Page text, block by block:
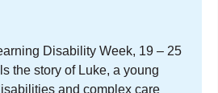
Disability Week, 19 – 25
the story of Luke, a young
and complex care